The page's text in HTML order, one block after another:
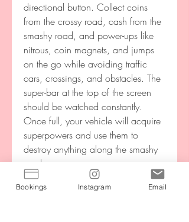
directional button. Collect coins
from the crossy road, cash from the
smashy road, and power-ups like
nitrous, coin magnets, and jumps
on the go while avoiding traffic
cars, crossings, and obstacles. The
super-bar at the top of the screen
should be watched constantly.
Once full, your vehicle will acquire
superpowers and use them to
destroy anything along the smashy
road.
Download crossy road mod apk to
Bookings Instagram Email